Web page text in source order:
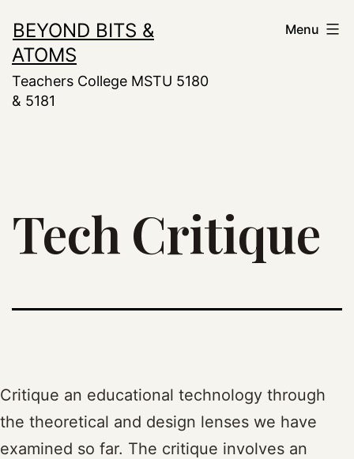
to
content
BEYOND BITS &
ATOMS
Teachers College MSTU 5180
& 5181
Menu
Tech Critique
Critique an educational technology through
the theoretical and design lenses we have
examined so far. The critique involves an